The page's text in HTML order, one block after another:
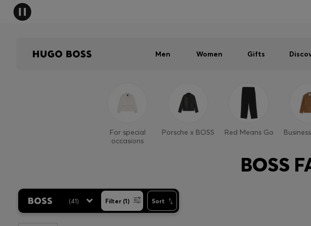
Men Women Gifts
For special
occasions
Porsche x BOSS Red Means Go
BOSS
(41) Filter (1) Sort